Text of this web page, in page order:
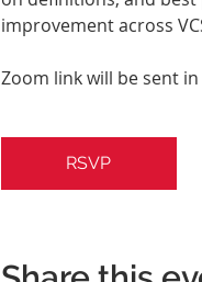
improvement across
Zoom link will be sent
RSVP